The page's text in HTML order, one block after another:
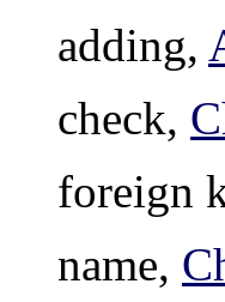
adding,
check,
foreign
name,